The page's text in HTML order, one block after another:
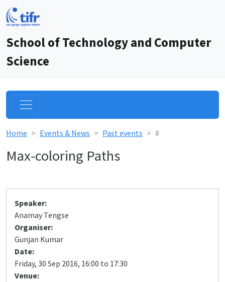
School of Technology and Computer
Science
Home Events & News Past events #
Max-coloring Paths
Speaker:
Anamay Tengse
Organiser:
Gunjan Kumar
Date:
Friday, 30 Sep 2016, 16:00 to 17:30
Venue: